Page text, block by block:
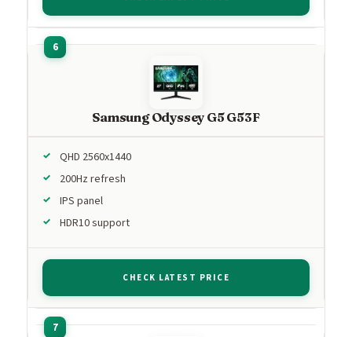
Samsung Odyssey G5 G53F
QHD 2560x1440
200Hz refresh
IPS panel
HDR10 support
CHECK LATEST PRICE